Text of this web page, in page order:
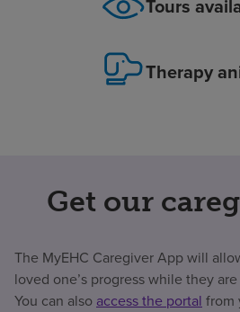
Tours
Therapy
Get our
The MyEHC Caregiver App will
loved one’s progress while they
You can also access the portal from